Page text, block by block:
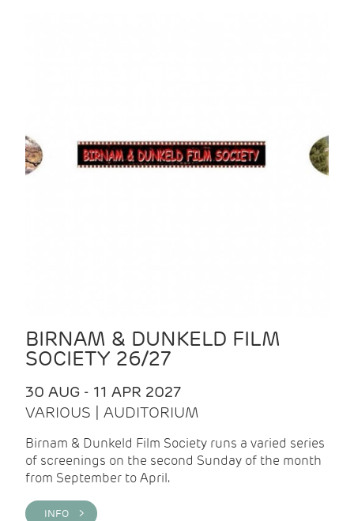
BIRNAM & DUNKELD FILM
SOCIETY 26/27
30 AUG - 11 APR 2027
VARIOUS | AUDITORIUM
Birnam & Dunkeld Film Society runs a varied series
of screenings on the second Sunday of the month
from September to April.
INFO >